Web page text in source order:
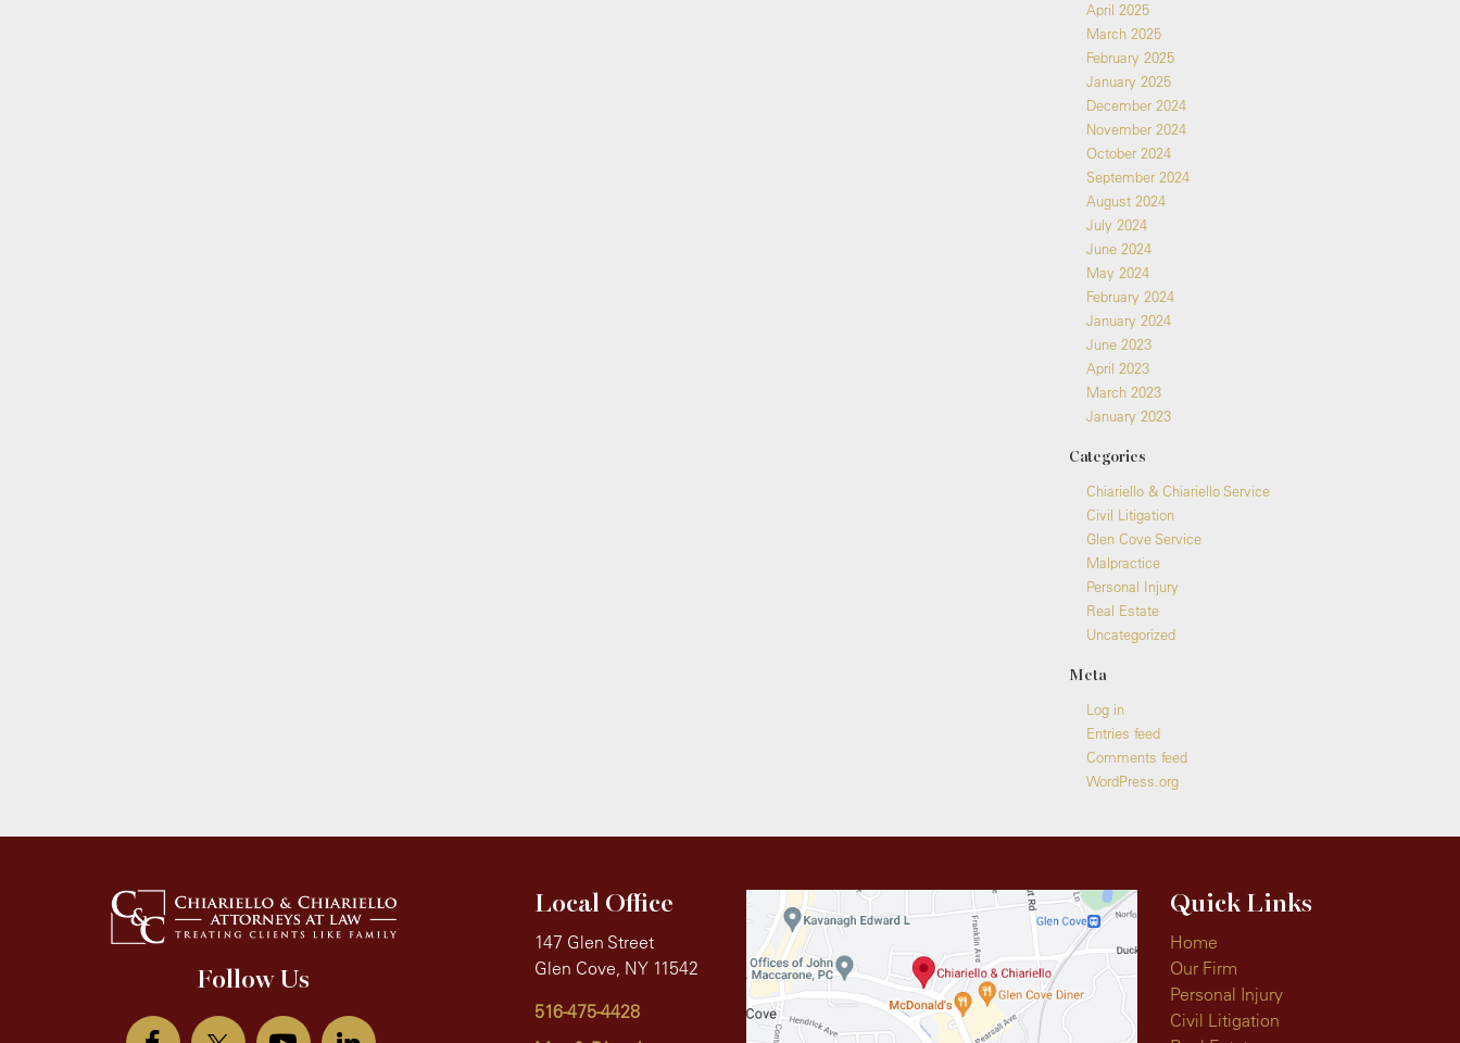
April 2025
March 2025
February 2025
January 2025
December 2024
November 2024
October 2024
September 2024
August 2024
July 2024
June 2024
May 2024
February 2024
January 2024
June 2023
April 2023
March 2023
January 2023
Categories
Chiariello & Chiariello Service
Civil Litigation
Glen Cove Service
Malpractice
Personal Injury
Real Estate
Uncategorized
Meta
Log in
Entries feed
Comments feed
WordPress.org
Follow Us
Local Office
147 Glen Street
Glen Cove, NY 11542
516-475-4428
Quick Links
Home
Our Firm
Personal Injury
Civil Litigation